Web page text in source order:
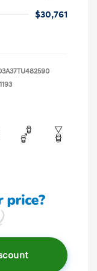
$30,761